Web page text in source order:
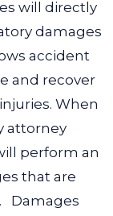
will directly
damages
accident
and recover
When
attorney
perform an
that are
Damages